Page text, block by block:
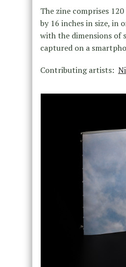
The zine comprises 120
by 16 inches in size, in
with the dimensions of
captured on a
Contributing artists: